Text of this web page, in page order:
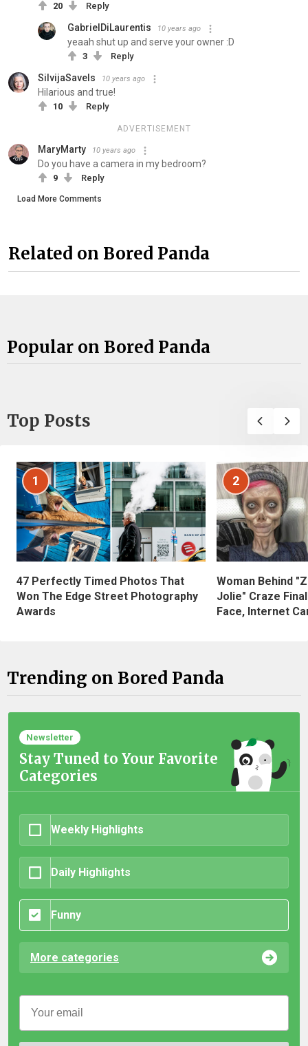
20 Reply
GabrielDiLaurentis 10 years ago
yeaah shut up and serve your owner :D
3 Reply
SilvijaSavels 10 years ago
Hilarious and true!
10 Reply
ADVERTISEMENT
MaryMarty 10 years ago
Do you have a camera in my bedroom?
9 Reply
Load More Comments
Related on Bored Panda
Popular on Bored Panda
Top Posts
1
47 Perfectly Timed Photos That
Won The Edge Street Photography
Awards
2
Woman Behind
Jolie" Craze
Face, Internet
Trending on Bored Panda
Newsletter
Stay Tuned to Your Favorite
Categories
Weekly Highlights
Daily Highlights
Funny
More categories